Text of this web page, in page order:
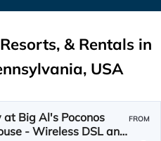
& Rentals in
USA
at Big Al's Poconos
- Wireless DSL and
FROM